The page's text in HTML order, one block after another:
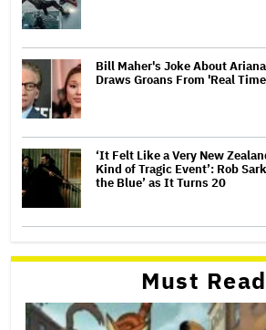
Bill Maher's Joke About
Draws Groans From 'Real
‘It Felt Like a Very New
Kind of Tragic Event’: Rob
the Blue’ as It Turns 20
Must Read